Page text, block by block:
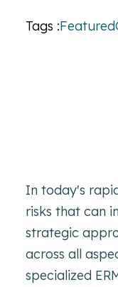
Tags :Featured
In today's
risks that can
strategic
across all
specialized